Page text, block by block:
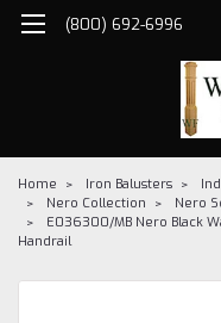
(800) 692-6996
Home Iron Balusters
Nero Collection
Nero
E036300/MB Nero Black
Handrail